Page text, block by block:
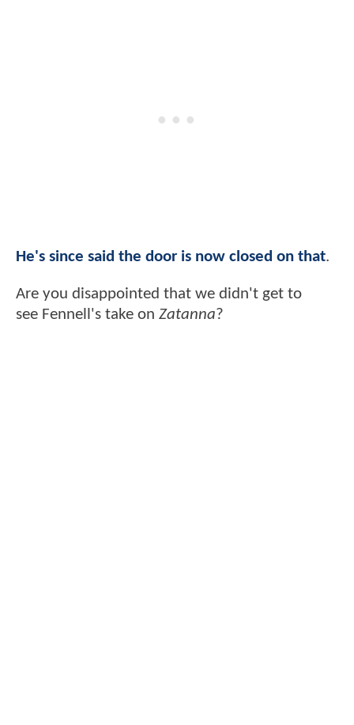
He's since said the door is now closed on that.
Are you disappointed that we didn't get to
see Fennell's take on Zatanna?